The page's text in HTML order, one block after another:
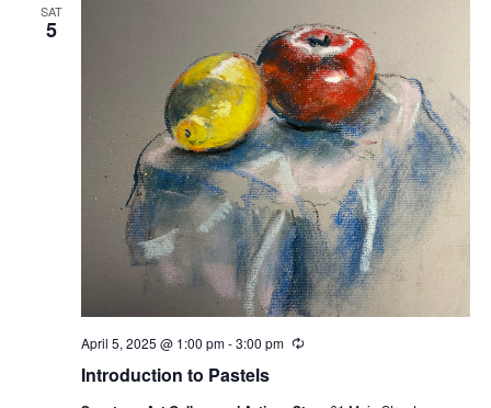
SAT
5
Introduction to Pastels
April 5, 2025 @ 1:00 pm-3:00 pm Recurring